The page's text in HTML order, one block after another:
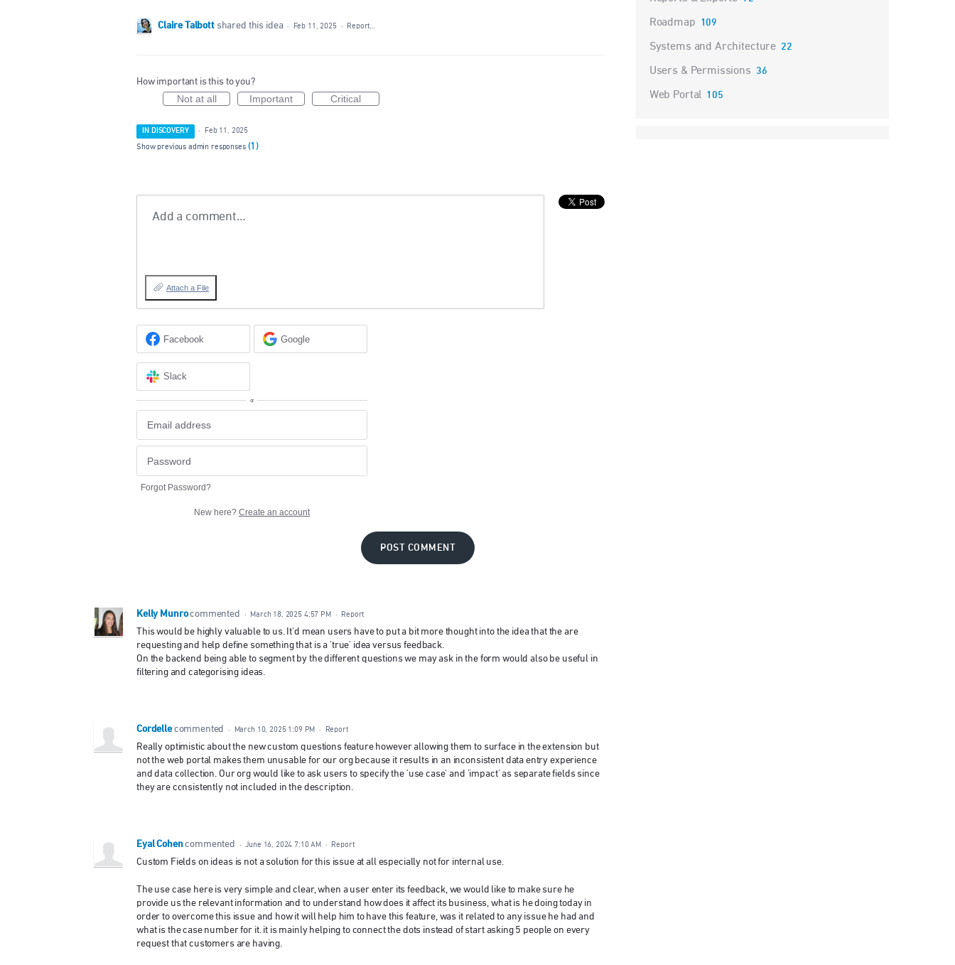
Claire Talbott shared this idea · Feb 11, 2025 · Report…
How important is this to you?
Not at all Important Critical
IN DISCOVERY · Feb 11, 2025
Show previous admin responses (1)
Add a comment…
Attach a File
Facebook Google
Slack
or
Forgot Password?
New here? Create an account
POST COMMENT
Kelly Munro commented · March 18, 2025 4:57 PM · Report
This would be highly valuable to us. It'd mean users have to put a bit more thought into the idea that the are
requesting and help define something that is a 'true' idea versus feedback.
On the backend being able to segment by the different questions we may ask in the form would also be useful in
filtering and categorising ideas.
Cordelle commented · March 10, 2025 1:09 PM · Report
Really optimistic about the new custom questions feature however allowing them to surface in the extension but
not the web portal makes them unusable for our org because it results in an inconsistent data entry experience
and data collection. Our org would like to ask users to specify the 'use case' and 'impact' as separate fields since
they are consistently not included in the description.
Eyal Cohen commented · June 16, 2024 7:10 AM · Report
Custom Fields on ideas is not a solution for this issue at all especially not for internal use.
The use case here is very simple and clear, when a user enter its feedback, we would like to make sure he
provide us the relevant information and to understand how does it affect its business, what is he doing today in
order to overcome this issue and how it will help him to have this feature, was it related to any issue he had and
what is the case number for it. it is mainly helping to connect the dots instead of start asking 5 people on every
request that customers are having.
Roadmap 109
Systems and Architecture 22
Users & Permissions 36
Web Portal 105